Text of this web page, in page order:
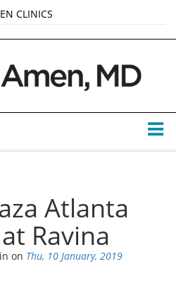
CLINICS
UNIVERSITY
WHOLE-4
AMEN
Atlanta
Ravina
on Thu, 10 January, 2019